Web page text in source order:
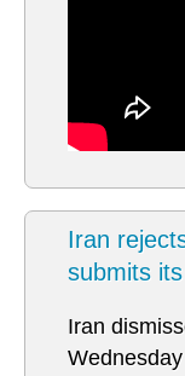
Iran
submits
Iran